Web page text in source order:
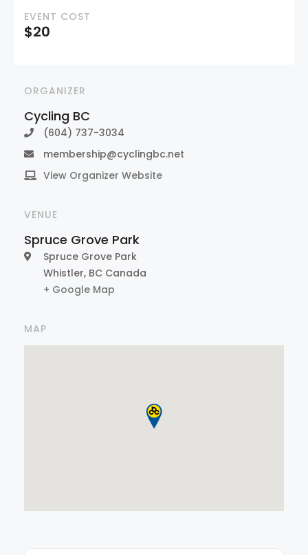
EVENT COST
$20
ORGANIZER
Cycling BC
(604) 737-3034
membership@cyclingbc.net
View Organizer Website
VENUE
Spruce Grove Park
Spruce Grove Park
Whistler, BC Canada
+ Google Map
MAP